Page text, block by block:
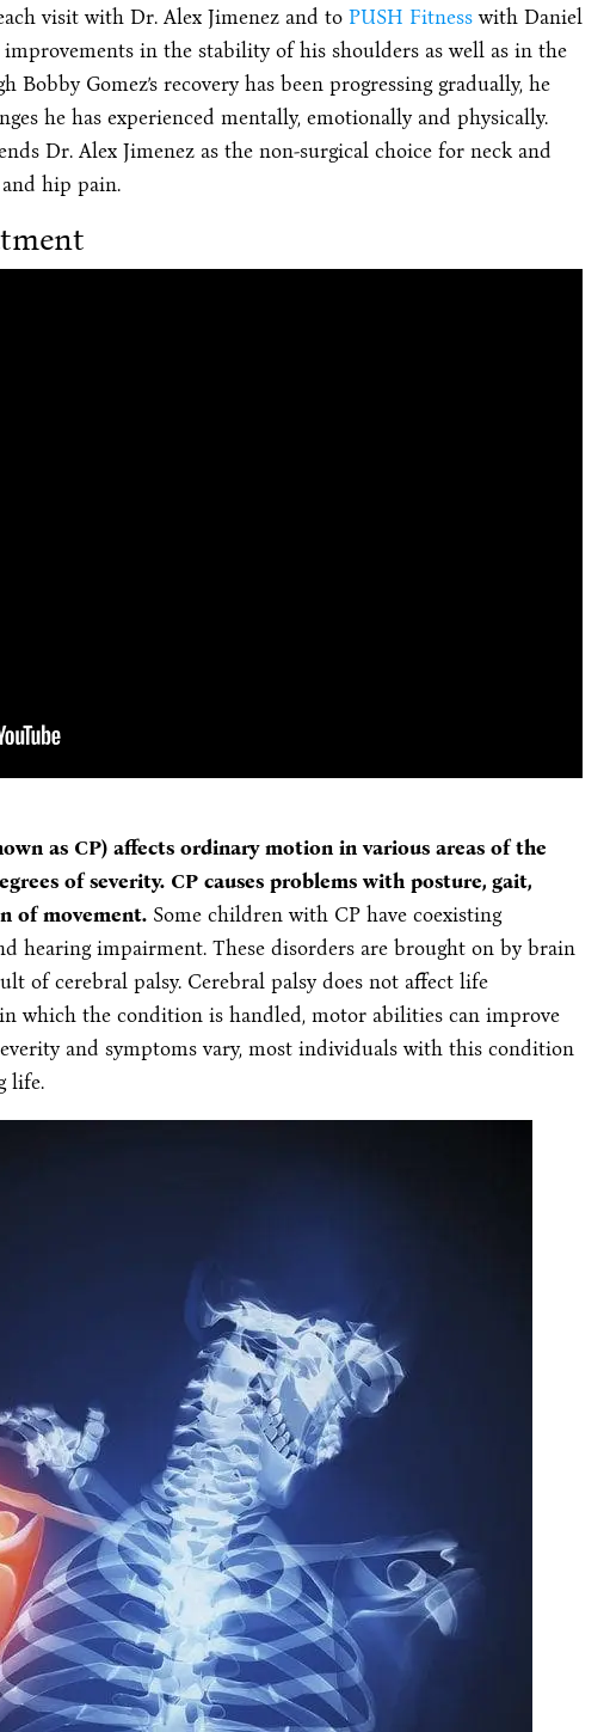
visit with Dr. Alex Jimenez and to PUSH Fitnesswith Daniel
in the stability of his shoulders as well as in the
Gomez’s recovery has been progressing gradually, he
he has experienced mentally, emotionally and physically.
Dr. Alex Jimenez as the non-surgical choice for neck and
hip pain.
as CP) affects ordinary motion in various areas of the
of severity. CP causes problems with posture, gait,
of movement.Some children with CP have coexisting
hearing impairment. These disorders are brought on by brain
of cerebral palsy. Cerebral palsy does not affect life
in which the condition is handled, motor abilities can improve
and symptoms vary, most individuals with this condition
life.